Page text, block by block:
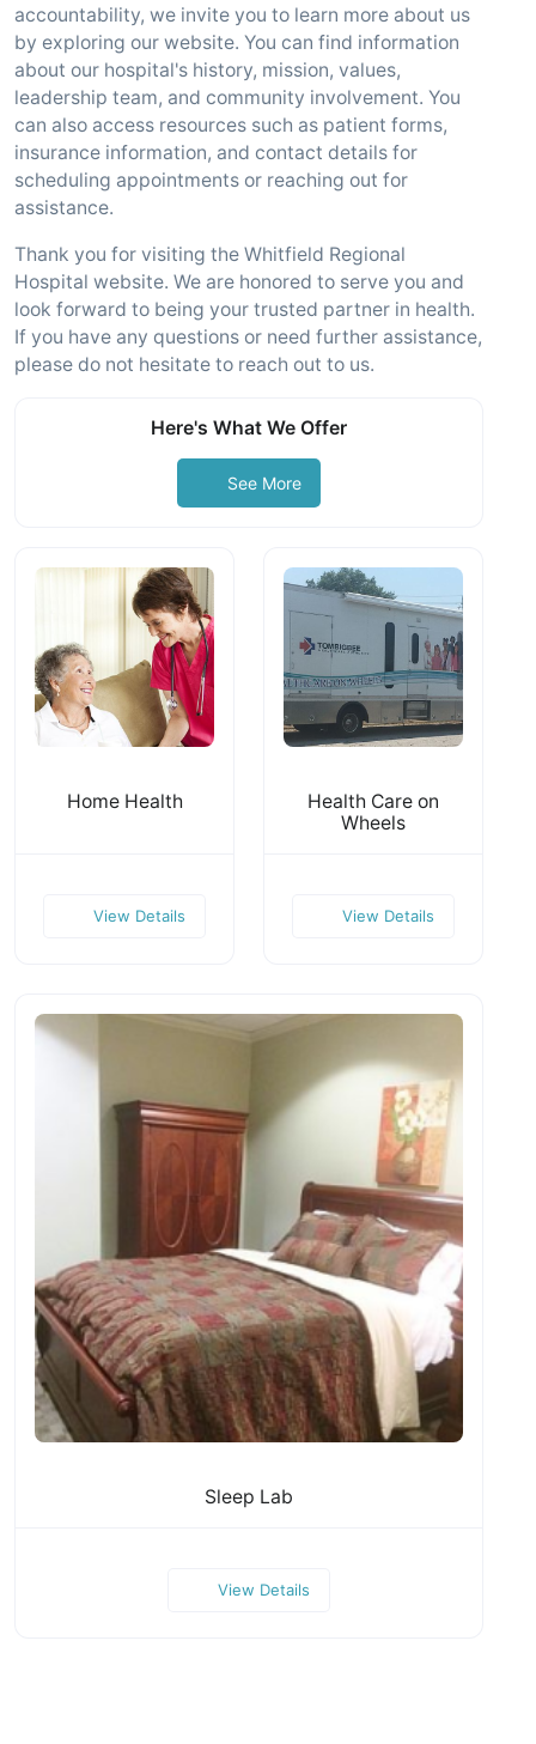
accountability, we invite you to learn more about us
by exploring our website. You can find information
about our hospital's history, mission, values,
leadership team, and community involvement. You
can also access resources such as patient forms,
insurance information, and contact details for
scheduling appointments or reaching out for
assistance.
Thank you for visiting the Whitfield Regional
Hospital website. We are honored to serve you and
look forward to being your trusted partner in health.
If you have any questions or need further assistance,
please do not hesitate to reach out to us.
Here's What We Offer
See More
Home Health
View Details
Health Care on
Wheels
View Details
Sleep Lab
View Details